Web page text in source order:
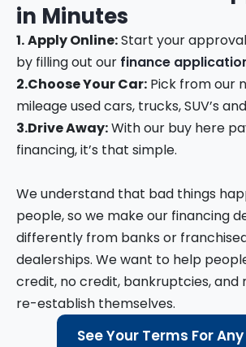
in Minutes
1.Apply Online:Start your
by filling out our finance
2.Choose Your Car: Pick from our
mileage used cars, trucks, SUV’s
3.Drive Away:With our buy here
financing, it’s that simple.
We understand that bad things
people, so we make our financing
differently from banks or
dealerships. We want to help
credit, no credit, bankruptcies, and
re-establish themselves.
See Your Terms For